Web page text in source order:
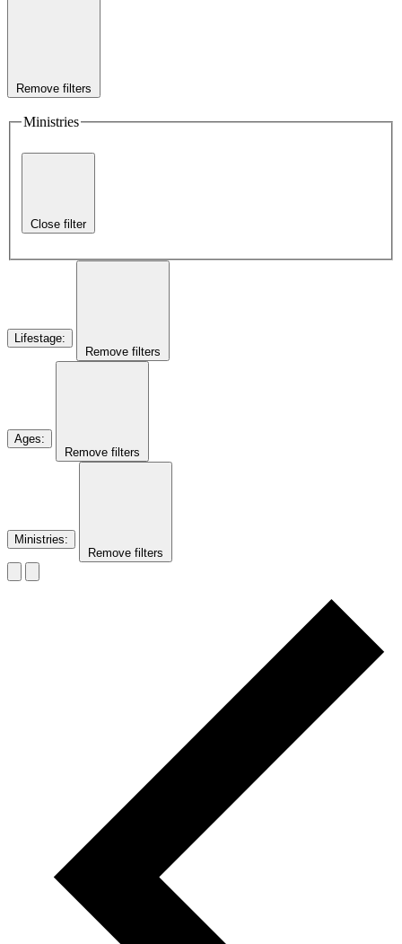
Remove filters
Ministries
Close filter
Lifestage:
Remove filters
Ages:
Remove filters
Ministries:
Remove filters